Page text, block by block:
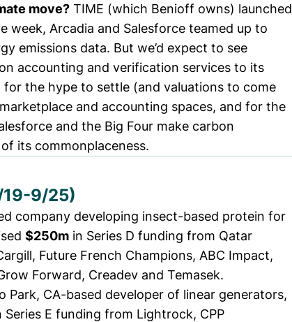
move? TIME (which Benioff owns) launched
week, Arcadia and Salesforce teamed up to
emissions data. But we’d expect to see
accounting and verification services to its
for the hype to settle (and valuations to come
and accounting spaces, and for the
and the Big Four make carbon
its commonplaceness.
19-9/25)
company developing insect-based protein for
$250m in Series D funding from Qatar
Future French Champions, ABC Impact,
Forward, Creadev and Temasek.
Park, CA-based developer of linear generators,
Series E funding from Lightrock, CPP